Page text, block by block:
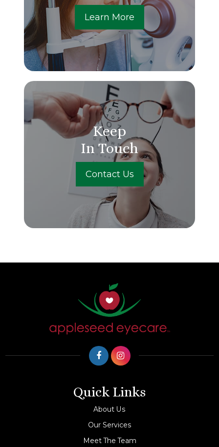
Learn More
Keep
In Touch
Contact Us
Quick Links
About Us
Our Services
Meet The Team